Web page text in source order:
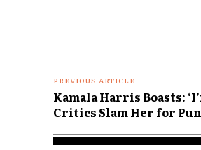
PREVIOUS ARTICLE
Kamala Harris Boasts:
Critics Slam Her for